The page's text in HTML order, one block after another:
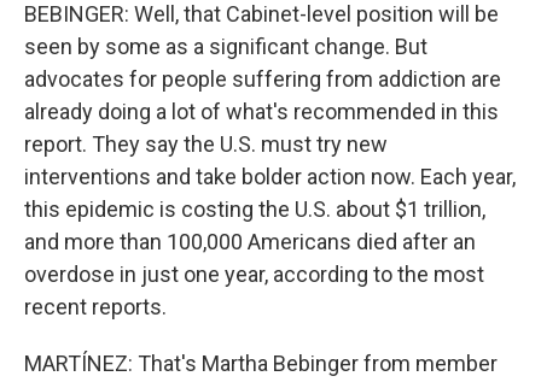
BEBINGER: Well, that Cabinet-level position will be
seen by some as a significant change. But
advocates for people suffering from addiction are
already doing a lot of what's recommended in this
report. They say the U.S. must try new
interventions and take bolder action now. Each year,
this epidemic is costing the U.S. about $1 trillion,
and more than 100,000 Americans died after an
overdose in just one year, according to the most
recent reports.
MARTÍNEZ: That's Martha Bebinger from member